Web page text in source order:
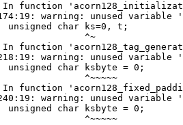
^~~~~~